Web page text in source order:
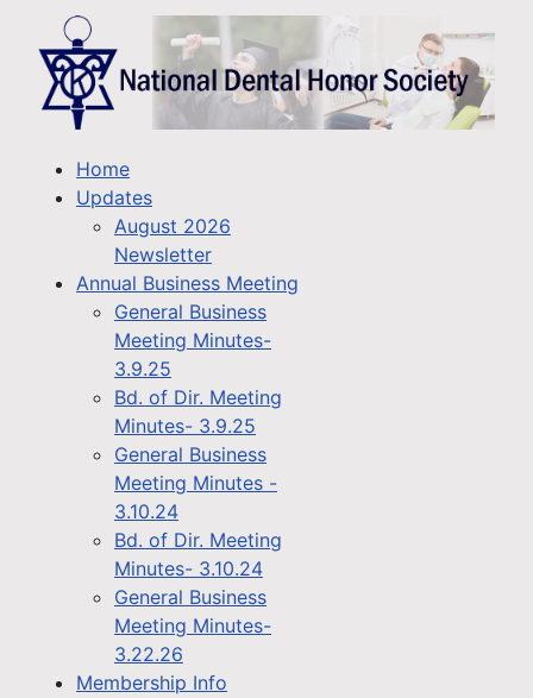
Home
Updates
August 2026
Newsletter
Annual Business Meeting
General Business
Meeting Minutes-
3.9.25
Bd. of Dir. Meeting
Minutes- 3.9.25
General Business
Meeting Minutes -
3.10.24
Bd. of Dir. Meeting
Minutes- 3.10.24
General Business
Meeting Minutes-
3.22.26
Membership Info